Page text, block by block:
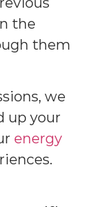
the
them
we
up your
energy